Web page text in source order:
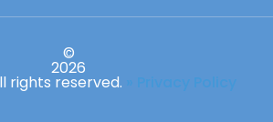
©
2026
rights reserved. » Privacy Policy